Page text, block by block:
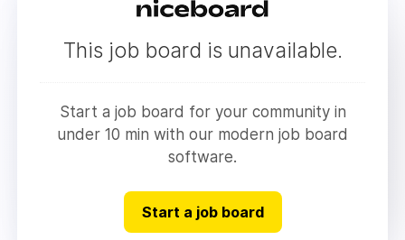
This job board is unavailable.
Start a job board for your community in
under 10 min with our modern job board
software.
Start a job board